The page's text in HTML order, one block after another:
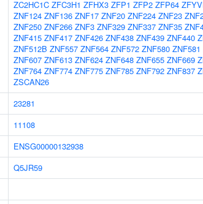
ZC2HC1C ZFC3H1 ZFHX3 ZFP1 ZFP2 ZFP64
ZNF124 ZNF136 ZNF17 ZNF20 ZNF224 ZNF23
ZNF250 ZNF266 ZNF3 ZNF329 ZNF337 ZNF35
ZNF415 ZNF417 ZNF426 ZNF438 ZNF439 ZNF440
ZNF512B ZNF557 ZNF564 ZNF572 ZNF580 ZNF581
ZNF607 ZNF613 ZNF624 ZNF648 ZNF655 ZNF669
ZNF764 ZNF774 ZNF775 ZNF785 ZNF792 ZNF837
ZSCAN26
23281
11108
ENSG00000132938
Q5JR59